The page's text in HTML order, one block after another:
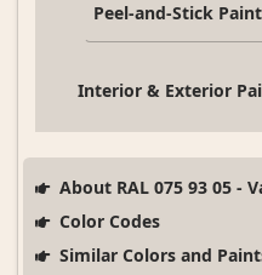
Peel-and-Stick
Interior & Exterior
About RAL 075 93 05 -
Color Codes
Similar Colors and